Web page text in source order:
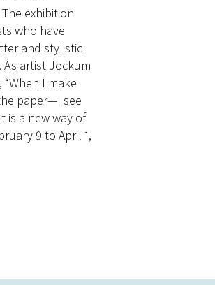
exhibition
who have
and stylistic
artist Jockum
I make
paper—I see
is a new way of
9 to April 1,